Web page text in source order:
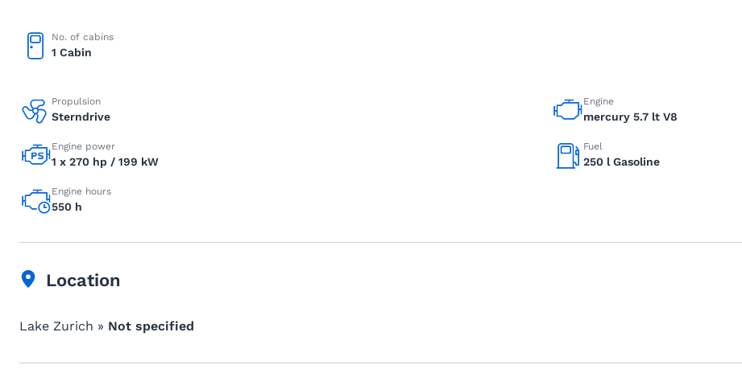
No. of cabins
1 Cabin
Propulsion
Sterndrive
Engine
mercury 5.7 lt V8
Engine power
1 x 270 hp / 199 kW
Fuel
250 l Gasoline
Engine hours
550 h
Location
Lake Zurich » Not specified